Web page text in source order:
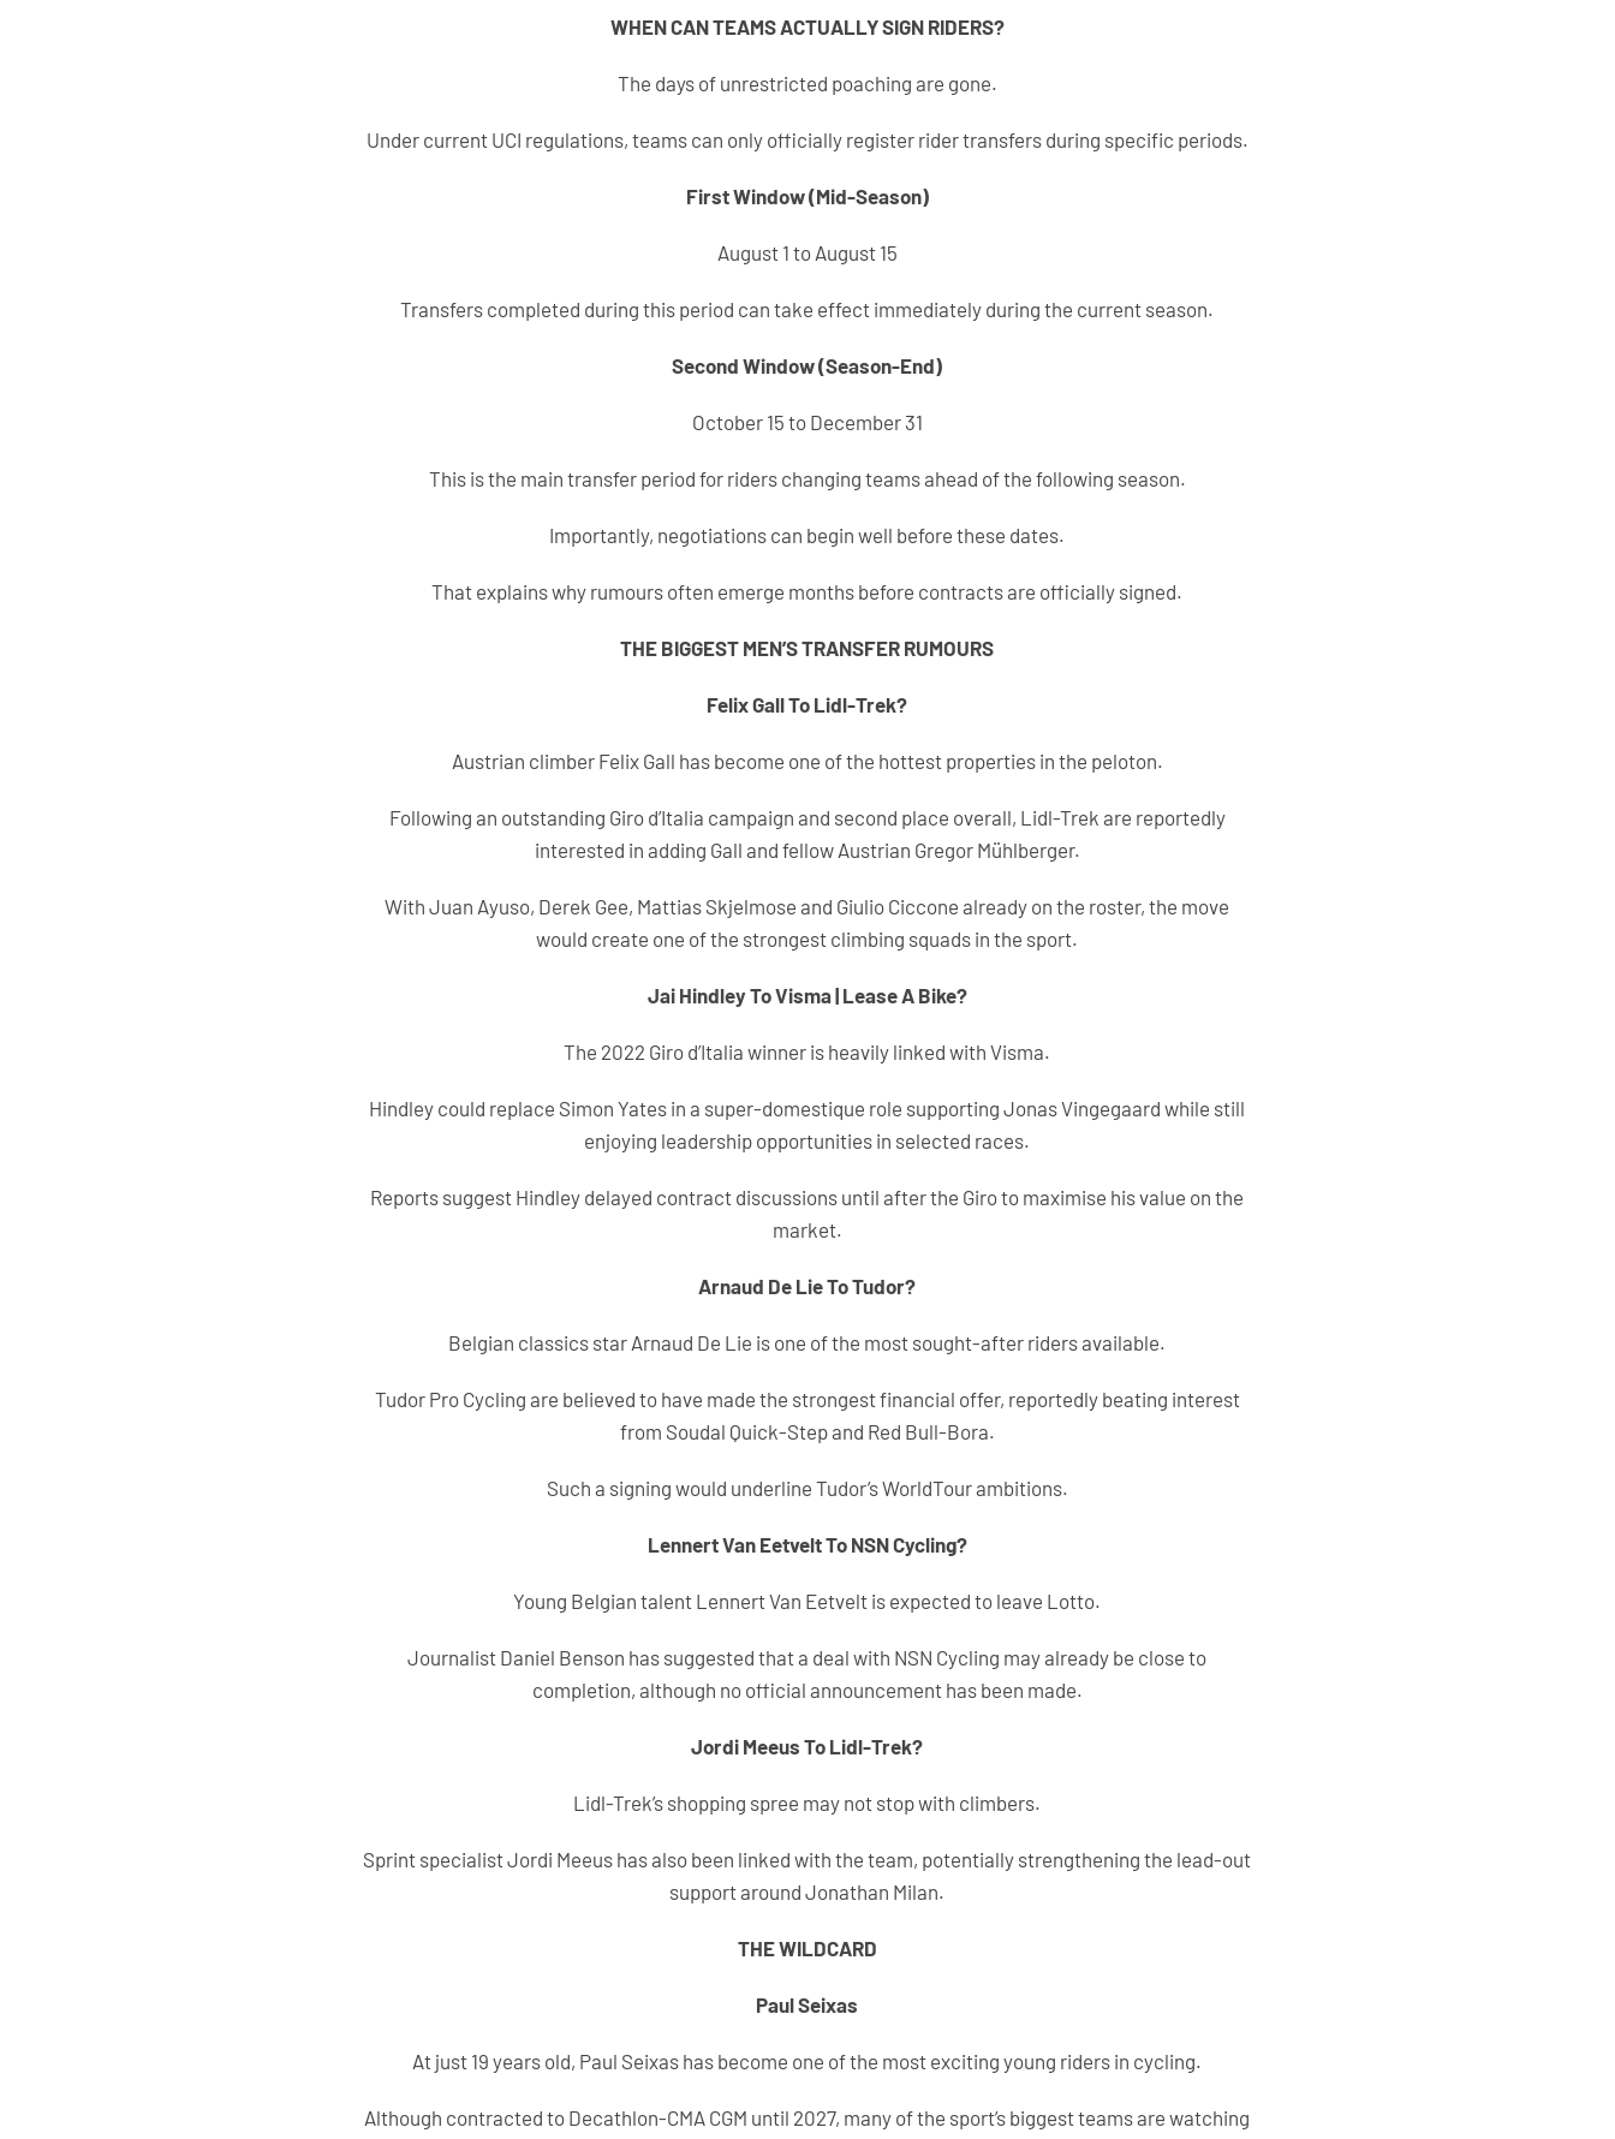
WHEN CAN TEAMS ACTUALLY SIGN RIDERS?
The days of unrestricted poaching are gone.
Under current UCI regulations, teams can only officially register rider transfers during specific periods.
First Window (Mid-Season)
August 1 to August 15
Transfers completed during this period can take effect immediately during the current season.
Second Window (Season-End)
October 15 to December 31
This is the main transfer period for riders changing teams ahead of the following season.
Importantly, negotiations can begin well before these dates.
That explains why rumours often emerge months before contracts are officially signed.
THE BIGGEST MEN’S TRANSFER RUMOURS
Felix Gall To Lidl-Trek?
Austrian climber Felix Gall has become one of the hottest properties in the peloton.
Following an outstanding Giro d’Italia campaign and second place overall, Lidl-Trek are reportedly
interested in adding Gall and fellow Austrian Gregor Mühlberger.
With Juan Ayuso, Derek Gee, Mattias Skjelmose and Giulio Ciccone already on the roster, the move
would create one of the strongest climbing squads in the sport.
Jai Hindley To Visma | Lease A Bike?
The 2022 Giro d’Italia winner is heavily linked with Visma.
Hindley could replace Simon Yates in a super-domestique role supporting Jonas Vingegaard while still
enjoying leadership opportunities in selected races.
Reports suggest Hindley delayed contract discussions until after the Giro to maximise his value on the
market.
Arnaud De Lie To Tudor?
Belgian classics star Arnaud De Lie is one of the most sought-after riders available.
Tudor Pro Cycling are believed to have made the strongest financial offer, reportedly beating interest
from Soudal Quick-Step and Red Bull-Bora.
Such a signing would underline Tudor’s WorldTour ambitions.
Lennert Van Eetvelt To NSN Cycling?
Young Belgian talent Lennert Van Eetvelt is expected to leave Lotto.
Journalist Daniel Benson has suggested that a deal with NSN Cycling may already be close to
completion, although no official announcement has been made.
Jordi Meeus To Lidl-Trek?
Lidl-Trek’s shopping spree may not stop with climbers.
Sprint specialist Jordi Meeus has also been linked with the team, potentially strengthening the lead-out
support around Jonathan Milan.
THE WILDCARD
Paul Seixas
At just 19 years old, Paul Seixas has become one of the most exciting young riders in cycling.
Although contracted to Decathlon-CMA CGM until 2027, many of the sport’s biggest teams are watching